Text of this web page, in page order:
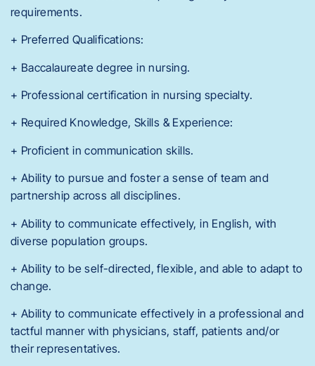
requirements.
+ Preferred Qualifications:
+ Baccalaureate degree in nursing.
+ Professional certification in nursing specialty.
+ Required Knowledge, Skills & Experience:
+ Proficient in communication skills.
+ Ability to pursue and foster a sense of team and
partnership across all disciplines.
+ Ability to communicate effectively, in English, with
diverse population groups.
+ Ability to be self-directed, flexible, and able to adapt to
change.
+ Ability to communicate effectively in a professional and
tactful manner with physicians, staff, patients and/or
their representatives.